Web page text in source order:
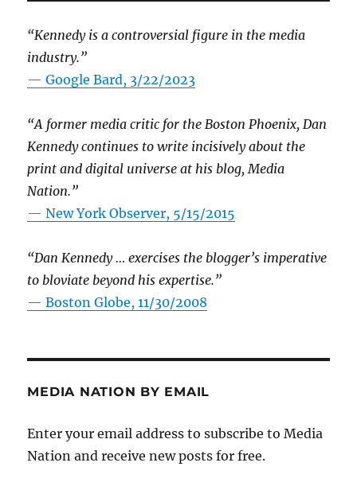
“Kennedy is a controversial figure in the media
industry.”
— Google Bard, 3/22/2023
“A former media critic for the Boston Phoenix, Dan
Kennedy continues to write incisively about the
print and digital universe at his blog, Media
Nation.”
—New York Observer, 5/15/2015
“Dan Kennedy … exercises the blogger’s imperative
to bloviate beyond his expertise.”
—Boston Globe, 11/30/2008
MEDIA NATION BY EMAIL
Enter your email address to subscribe to Media
Nation and receive new posts for free.